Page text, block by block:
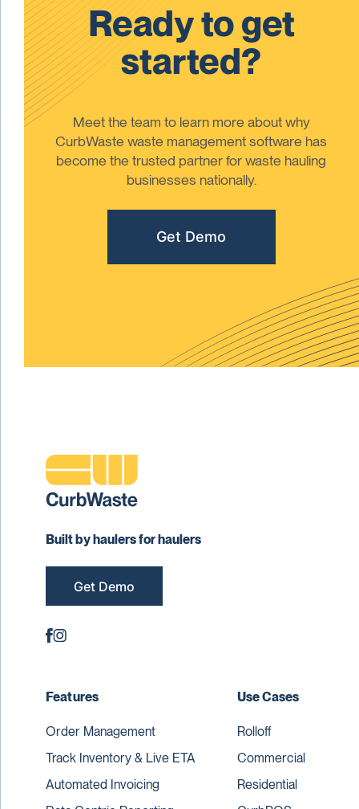
Ready to get
started?
Meet the team to learn more about why
CurbWaste waste management software has
become the trusted partner for waste hauling
businesses nationally.
Get Demo
Built by haulers for haulers
Get Demo
Features
Order Management
Track Inventory & Live ETA
Automated Invoicing
Use Cases
Rolloff
Commercial
Residential